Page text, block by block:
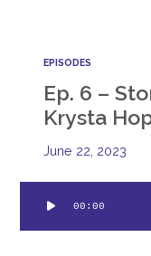
EPISODES
Ep. 6 –
Krysta
June 22, 2023
Player
00:00